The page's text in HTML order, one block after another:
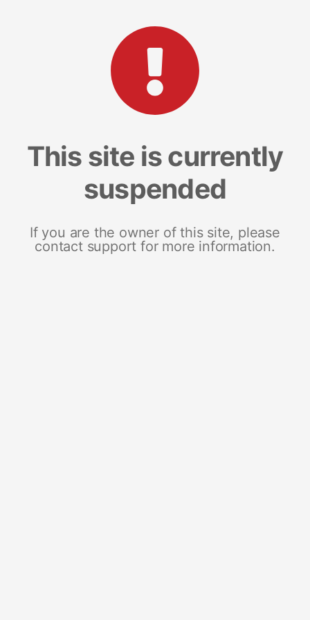
This site is currently
suspended
If you are the owner of this site, please
contact support for more information.